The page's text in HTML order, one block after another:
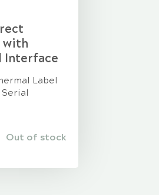
with
Interface
Label
Out of stock